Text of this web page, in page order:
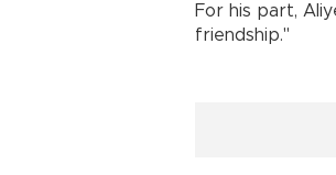
For his part,
friendship."